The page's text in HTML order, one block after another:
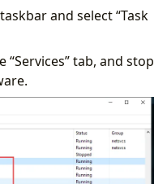
and select “Task
“Services” tab, and stop